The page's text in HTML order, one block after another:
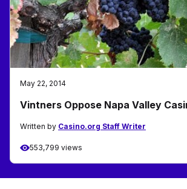
May 22, 2014
Vintners Oppose Napa Valley
Written by Casino.org Staff Writer
553,799 views